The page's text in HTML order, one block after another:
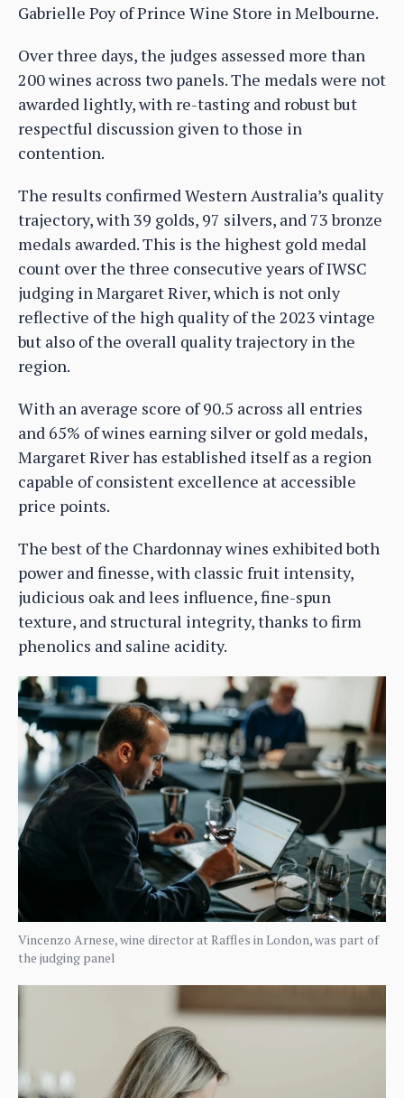
Gabrielle Poy of Prince Wine Store in Melbourne.
Over three days, the judges assessed more than
200 wines across two panels. The medals were not
awarded lightly, with re-tasting and robust but
respectful discussion given to those in
contention.
The results confirmed Western Australia’s quality
trajectory, with 39 golds, 97 silvers, and 73 bronze
medals awarded. This is the highest gold medal
count over the three consecutive years of IWSC
judging in Margaret River, which is not only
reflective of the high quality of the 2023 vintage
but also of the overall quality trajectory in the
region.
With an average score of 90.5 across all entries
and 65% of wines earning silver or gold medals,
Margaret River has established itself as a region
capable of consistent excellence at accessible
price points.
The best of the Chardonnay wines exhibited both
power and finesse, with classic fruit intensity,
judicious oak and lees influence, fine-spun
texture, and structural integrity, thanks to firm
phenolics and saline acidity.
Vincenzo Arnese, wine director at Raffles in London, was part of
the judging panel